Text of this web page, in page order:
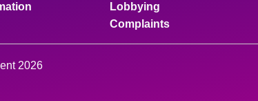
Lobbying
Complaints
2026